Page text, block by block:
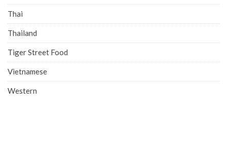
Thai
Thailand
Tiger Street Food
Vietnamese
Western